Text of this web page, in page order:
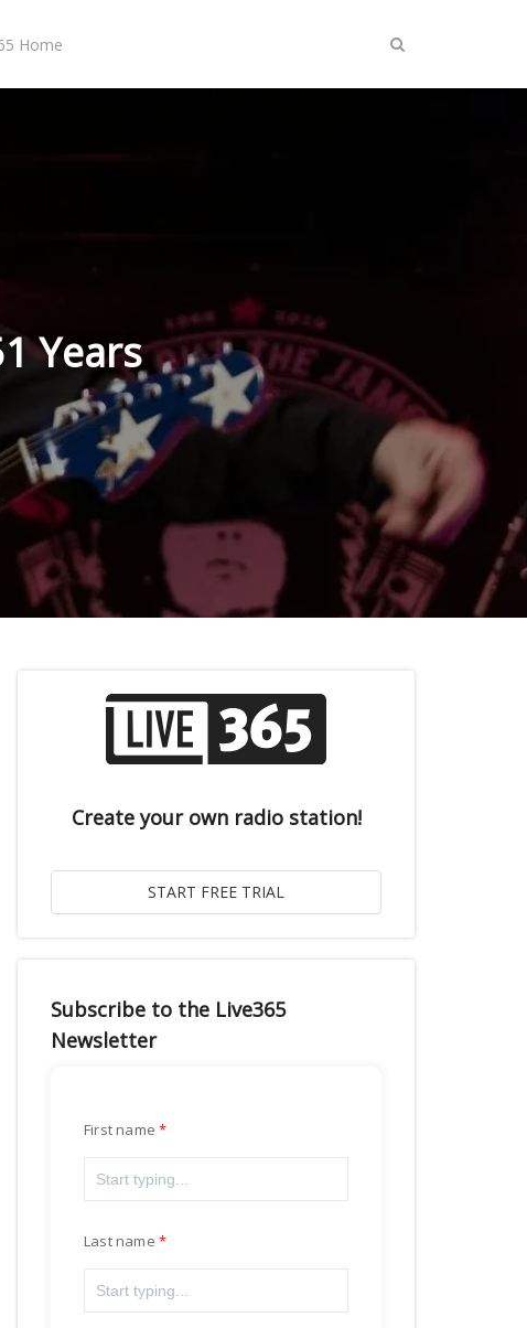
Home
Years
Create your own radio station!
Subscribe to the Live365
Newsletter
First name
Last name